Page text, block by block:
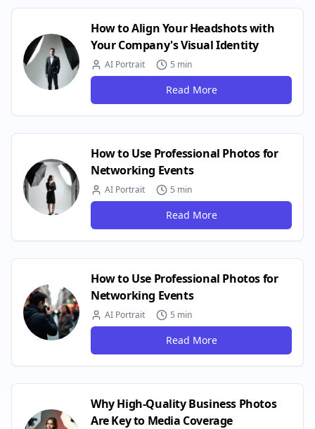
How to Align Your Headshots with
Your Company's Visual Identity
AI Portrait 5 min
Read More
How to Use Professional Photos for
Networking Events
AI Portrait 5 min
Read More
How to Use Professional Photos for
Networking Events
AI Portrait 5 min
Read More
Why High-Quality Business Photos
Are Key to Media Coverage